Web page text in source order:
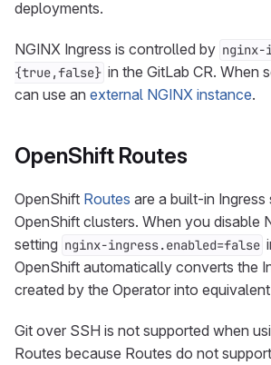
deployments.
NGINX Ingress is controlled by nginx-
{true,false} in the GitLab CR. When
can use an external NGINX instance.
OpenShift Routes
OpenShift Routes are a built-in
OpenShift clusters. When you disable
setting nginx-ingress.enabled=false
OpenShift automatically converts the
created by the Operator into
Git over SSH is not supported when
Routes because Routes do not